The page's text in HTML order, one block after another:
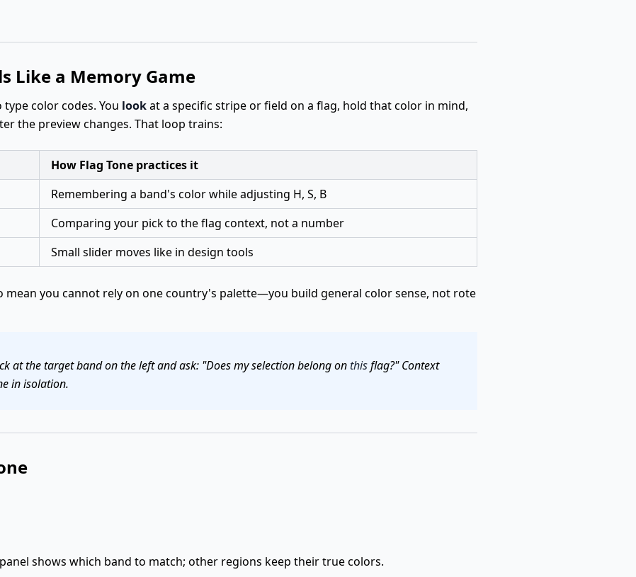
Like a Memory Game
color codes. You lookat a specific stripe or field on a flag, hold that color in mind,
the preview changes. That loop trains:
How Flag Tone practices it
Remembering a band's color while adjusting H, S, B
Comparing your pick to the flag context, not a number
Small slider moves like in design tools
mean you cannot rely on one country's palette—you build general color sense, not rote
at the target band on the left and ask: "Does my selection belong on thisflag?" Context
in isolation.
shows which band to match; other regions keep their true colors.